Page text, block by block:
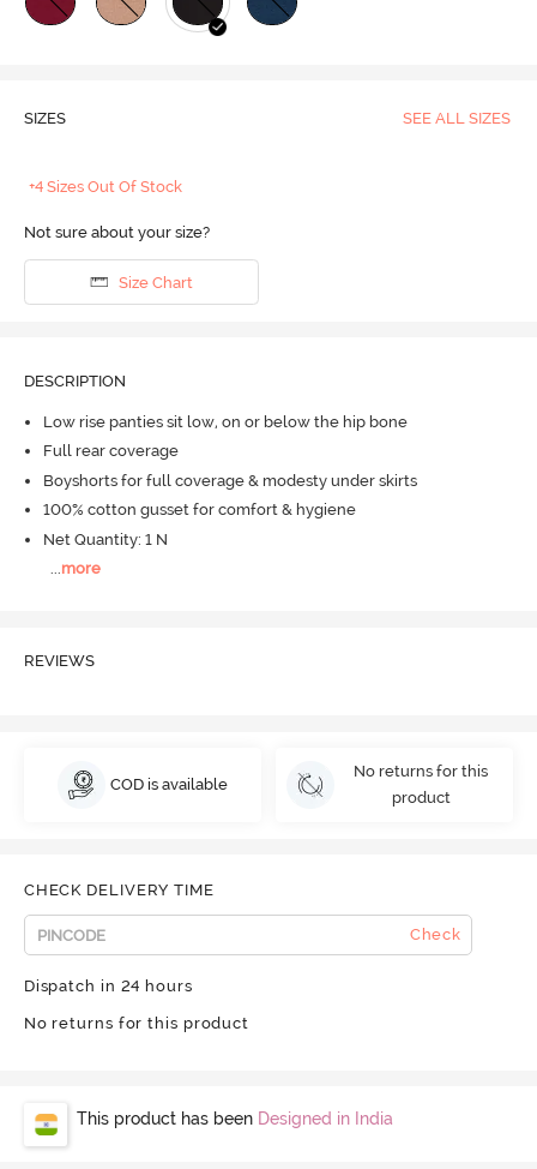
SIZES SEE ALL SIZES
+4 Sizes Out Of Stock
Not sure about your size?
Size Chart
DESCRIPTION
Low rise panties sit low, on or below the hip bone
Full rear coverage
Boyshorts for full coverage & modesty under skirts
100% cotton gusset for comfort & hygiene
Net Quantity: 1 N
...more
REVIEWS
COD is available
No returns for this
product
CHECK DELIVERY TIME
Check
Dispatch in 24 hours
No returns for this product
This product has been Designed in India